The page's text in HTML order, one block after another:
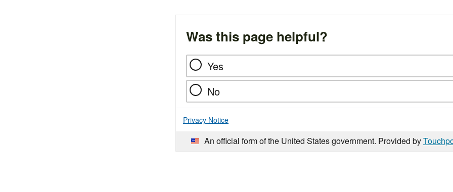
Was this page helpful?
Yes
No
Privacy Notice
An official form of the United States government. Provided by